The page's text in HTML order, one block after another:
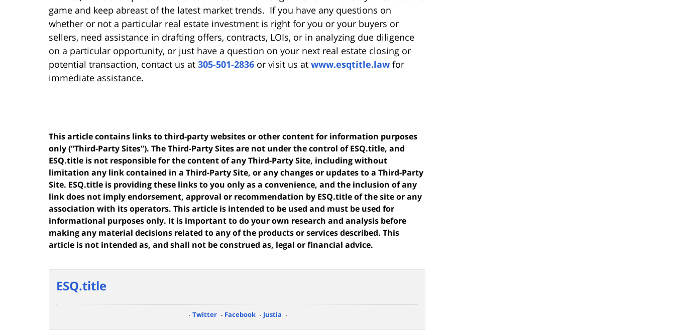
game and keep abreast of the latest market trends. If you have any questions on
whether or not a particular real estate investment is right for you or your buyers or
sellers, need assistance in drafting offers, contracts, LOIs, or in analyzing due diligence
on a particular opportunity, or just have a question on your next real estate closing or
potential transaction, contact us at 305-501-2836 or visit us at www.esqtitle.law for
immediate assistance.
This article contains links to third-party websites or other content for information purposes
only (“Third-Party Sites”). The Third-Party Sites are not under the control of ESQ.title, and
ESQ.title is not responsible for the content of any Third-Party Site, including without
limitation any link contained in a Third-Party Site, or any changes or updates to a Third-Party
Site. ESQ.title is providing these links to you only as a convenience, and the inclusion of any
link does not imply endorsement, approval or recommendation by ESQ.title of the site or any
association with its operators. This article is intended to be used and must be used for
informational purposes only. It is important to do your own research and analysis before
making any material decisions related to any of the products or services described. This
article is not intended as, and shall not be construed as, legal or financial advice.
ESQ.title
Twitter Facebook Justia